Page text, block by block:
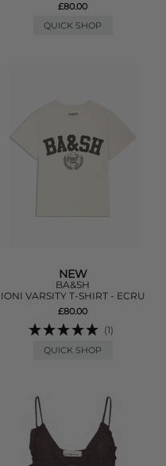
£80.00
QUICK SHOP
NEW
BA&SH
IONI VARSITY T-SHIRT - ECRU
£80.00
(1)
QUICK SHOP